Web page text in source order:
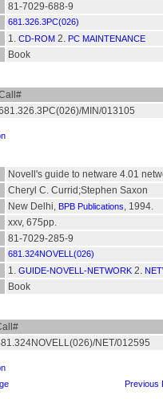
81-7029-688-9
681.326.3PC(026)
1. CD-ROM 2. PC MAINTENANCE
Book
MIN/013105
Novell's guide to netware 4.01
Cheryl C. Currid;Stephen Saxon
New Delhi, BPB Publications, 1994.
xxv, 675pp.
81-7029-285-9
681.324NOVELL(026)
1. GUIDE-NOVELL-NETWORK 2.
Book
NET/012595
Previous